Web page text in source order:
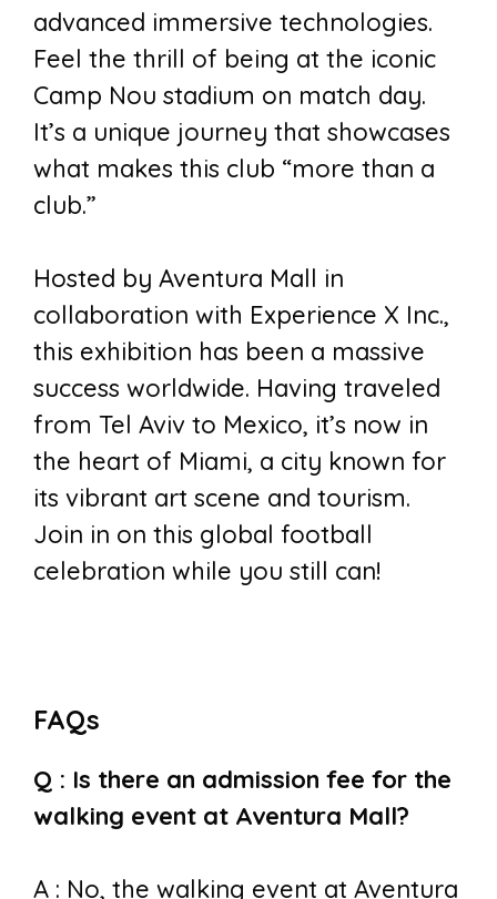
advanced immersive technologies.
Feel the thrill of being at the iconic
Camp Nou stadium on match day.
It’s a unique journey that showcases
what makes this club “more than a
club.”
Hosted by Aventura Mall in
collaboration with Experience X Inc.,
this exhibition has been a massive
success worldwide. Having traveled
from Tel Aviv to Mexico, it’s now in
the heart of Miami, a city known for
its vibrant art scene and tourism.
Join in on this global football
celebration while you still can!
FAQs
Q : Is there an admission fee for the
walking event at Aventura Mall?
A : No, the walking event at Aventura